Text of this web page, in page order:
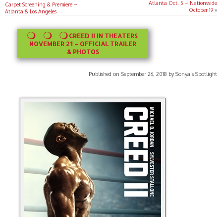
Carpet Screening & Premiere –
Atlanta & Los Angeles
Atlanta Oct. 5 – Nationwide
October 19 »
CREED II IN THEATERS
NOVEMBER 21 – OFFICIAL TRAILER
& PHOTOS
Published on September 26, 2018 by Sonya's Spotlight